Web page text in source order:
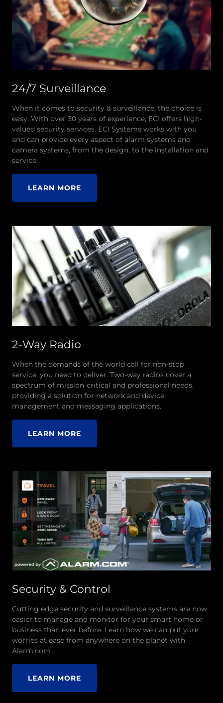
24/7 Surveillance
When it comes to security & surveillance, the choice is
easy. With over 30 years of experience, ECI offers high-
valued security services. ECI Systems works with you
and can provide every aspect of alarm systems and
camera systems, from the design, to the installation and
service.
LEARN MORE
2-Way Radio
When the demands of the world call for non-stop
service, you need to deliver. Two-way radios cover a
spectrum of mission-critical and professional needs,
providing a solution for network and device
management and messaging applications.
LEARN MORE
Security & Control
Cutting edge security and surveillance systems are now
easier to manage and monitor for your smart home or
business than ever before. Learn how we can put your
worries at ease from anywhere on the planet with
Alarm.com
LEARN MORE